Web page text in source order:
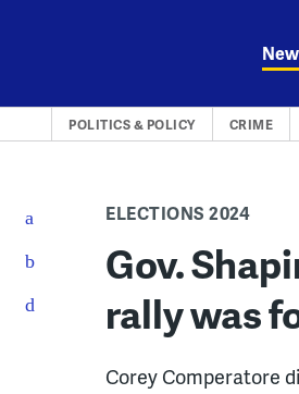
POLITICS & POLICY CRIME
ELECTIONS 2024
Gov.
rally was
Corey Comperatore